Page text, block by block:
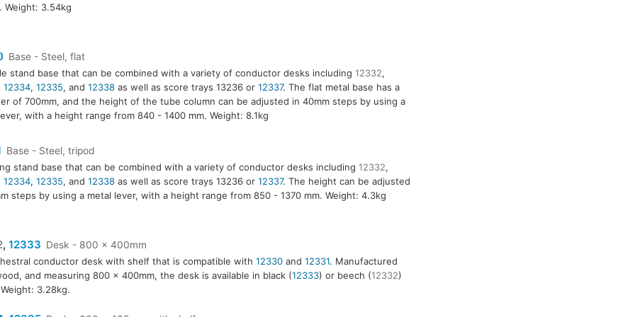
Weight: 3.54kg
Base - Steel, flat
stand base that can be combined with a variety of conductor desks including 12332,
12334, 12335, and 12338as well as score trays 13236 or 12337. The flat metal base has a
of 700mm, and the height of the tube column can be adjusted in 40mm steps by using a
with a height range from 840 - 1400 mm. Weight: 8.1kg
Base - Steel, tripod
stand base that can be combined with a variety of conductor desks including 12332,
12334, 12335, and 12338as well as score trays 13236 or 12337. The height can be adjusted
steps by using a metal lever, with a height range from 850 - 1370 mm. Weight: 4.3kg
, 12333 Desk - 800 x 400mm
conductor desk with shelf that is compatible with 12330and 12331. Manufactured
and measuring 800 x 400mm, the desk is available in black (12333) or beech (12332)
3.28kg.